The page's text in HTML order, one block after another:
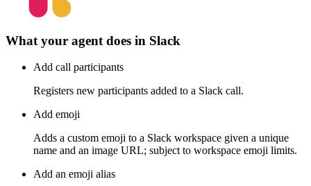
What your agent does in Slack
Add call participants
Registers new participants added to a Slack call.
Add emoji
Adds a custom emoji to a Slack workspace given a unique
name and an image URL; subject to workspace emoji limits.
Add an emoji alias